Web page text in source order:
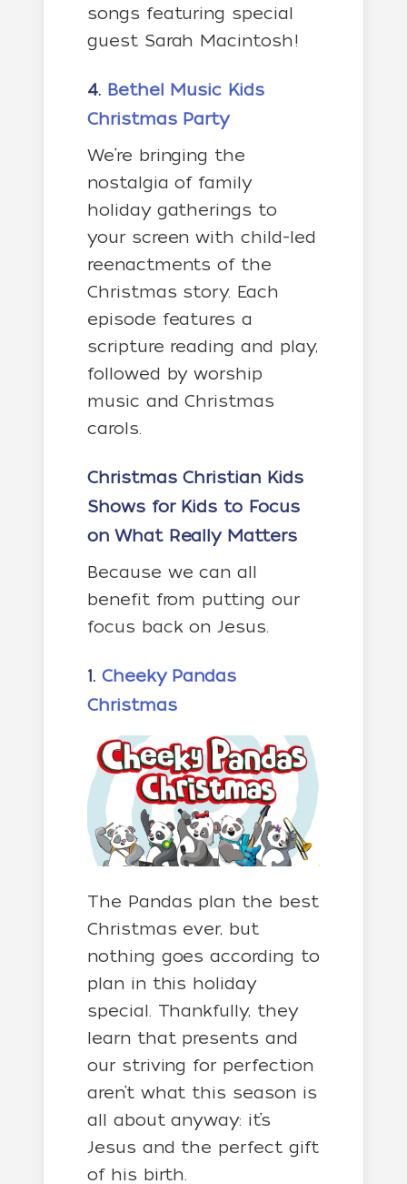
songs featuring special
guest Sarah Macintosh!
4. Bethel Music Kids
Christmas Party
We’re bringing the
nostalgia of family
holiday gatherings to
your screen with child-led
reenactments of the
Christmas story. Each
episode features a
scripture reading and play,
followed by worship
music and Christmas
carols.
Christmas Christian Kids
Shows for Kids to Focus
on What Really Matters
Because we can all
benefit from putting our
focus back on Jesus.
1. Cheeky Pandas
Christmas
The Pandas plan the best
Christmas ever, but
nothing goes according to
plan in this holiday
special. Thankfully, they
learn that presents and
our striving for perfection
aren’t what this season is
all about anyway: it’s
Jesus and the perfect gift
of his birth.